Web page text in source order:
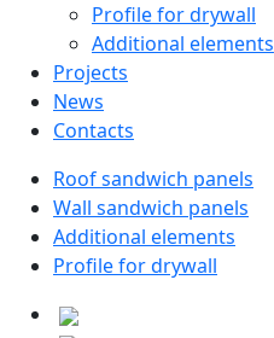
Profile for drywall
Additional elements
Projects
News
Contacts
Roof sandwich panels
Wall sandwich panels
Additional elements
Profile for drywall